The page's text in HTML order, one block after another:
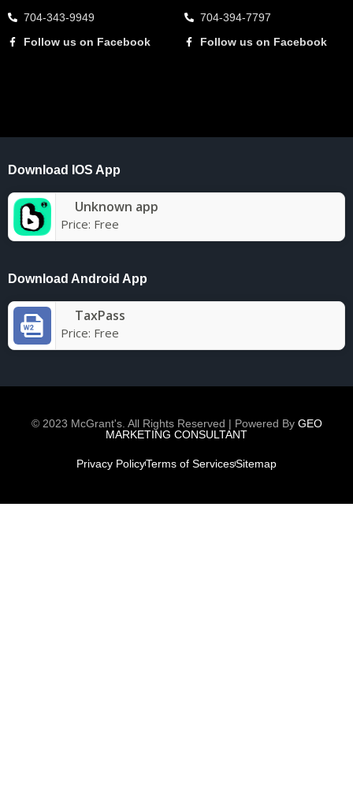
704-343-9949
Follow us on Facebook
704-394-7797
Follow us on Facebook
Download IOS App
Unknown app
Price: Free
Download Android App
TaxPass
Price: Free
© 2023 McGrant's. All Rights Reserved | Powered By GEO
MARKETING CONSULTANT
Privacy PolicyTerms of ServicesSitemap